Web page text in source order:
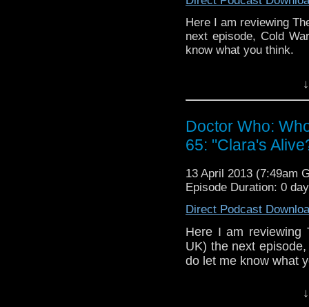
on
Other ways to find and
Like
page:https://
Follow the show on
channel:http://
Add the page on
Here I am reviewing
next episode, Cold
know what you think.
internet
on
Other ways to find and
Like
page:https://
Follow the show on
channel:http://
Doctor Who:
65: "Clara's
13 April 2013 (7:49am
Episode Duration: 0
Direct Podcast
Here I am reviewing
UK) the next
do let me know what
internet